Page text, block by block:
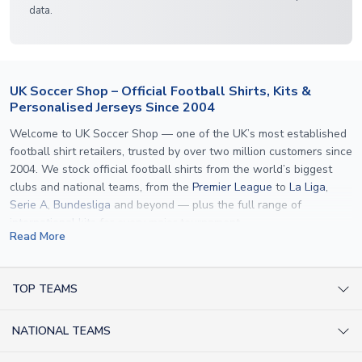
data.
UK Soccer Shop – Official Football Shirts, Kits &
Personalised Jerseys Since 2004
Welcome to UK Soccer Shop — one of the UK’s most established
football shirt retailers, trusted by over two million customers since
2004. We stock official football shirts from the world’s biggest
clubs and national teams, from the Premier League to La Liga,
Serie A, Bundesliga and beyond — plus the full range of
international kits
specification used by the clubs themselves — including authentic
applicable. Whether you want a
Read More
TOP TEAMS
NATIONAL TEAMS